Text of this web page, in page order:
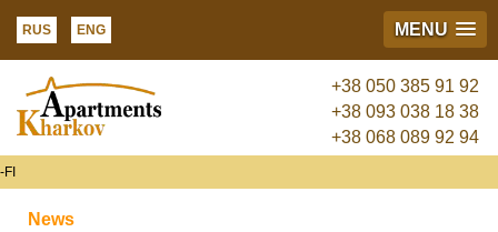
RUS ENG MENU
+38 050 385 91 92
+38 093 038 18 38
+38 068 089 92 94
News